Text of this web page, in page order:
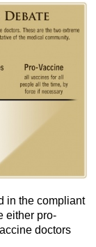
in the compliant
either pro-
doctors